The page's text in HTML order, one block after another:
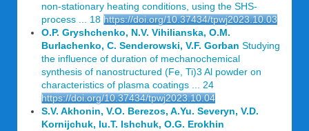
non-stationary heating conditions, using the SHS-
process ... 18 https://doi.org/10.37434/tpwj2023.10.03
O.P. Gryshchenko, N.V. Vihilianska, O.M.
Burlachenko, C. Senderowski, V.F. Gorban Studying
the influence of duration of mechanochemical
synthesis of nanostructured (Fe, Ti)3 Al powder on
characteristics of plasma coatings ... 24
https://doi.org/10.37434/tpwj2023.10.04
S.V. Akhonin, V.O. Berezos, A.Yu. Severyn, V.D.
Kornijchuk, Iu.T. Ishchuk, O.G. Erokhin